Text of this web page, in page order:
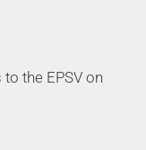
the EPSV on